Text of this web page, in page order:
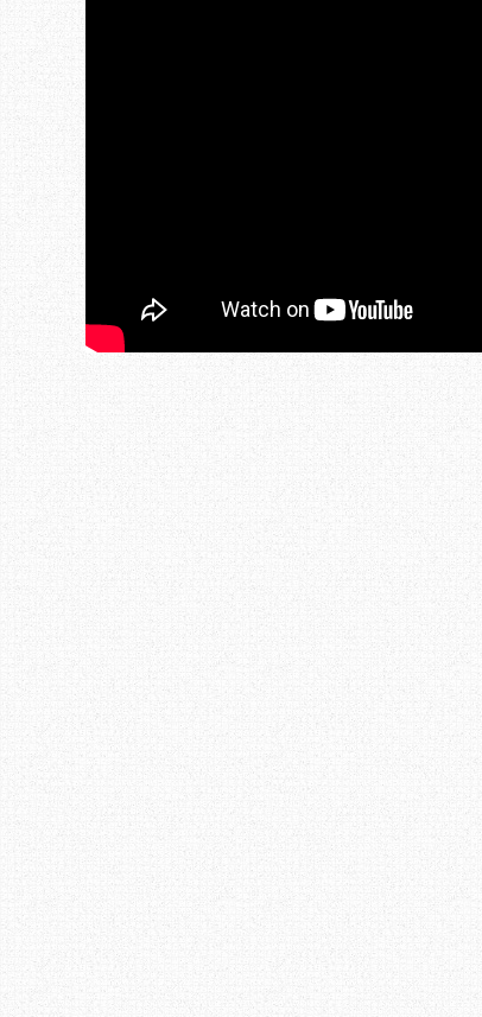
Post navigation